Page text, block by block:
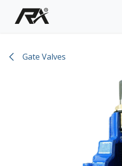
Skip to Content
Gate Valves